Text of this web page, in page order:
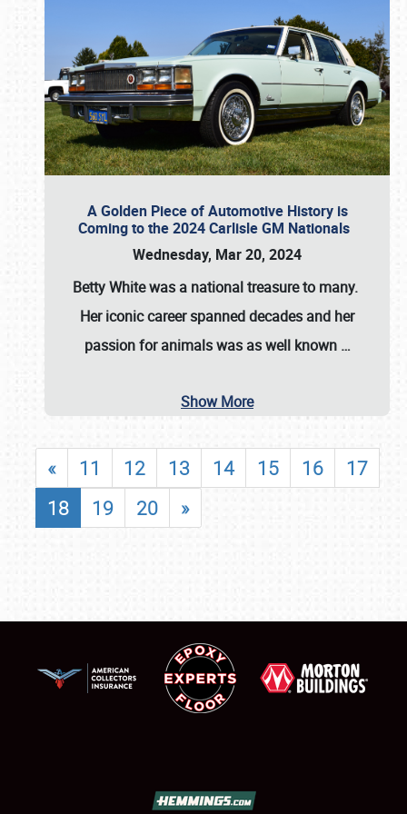
A Golden Piece of Automotive History is
Coming to the 2024 Carlisle GM Nationals
Wednesday, Mar 20, 2024
Betty Whitewas a national treasure to many.
Her iconic career spanned decades and her
passion for animals was as well known …
Show More
« 11 12 13 14 15 16
17
18
19 20 »